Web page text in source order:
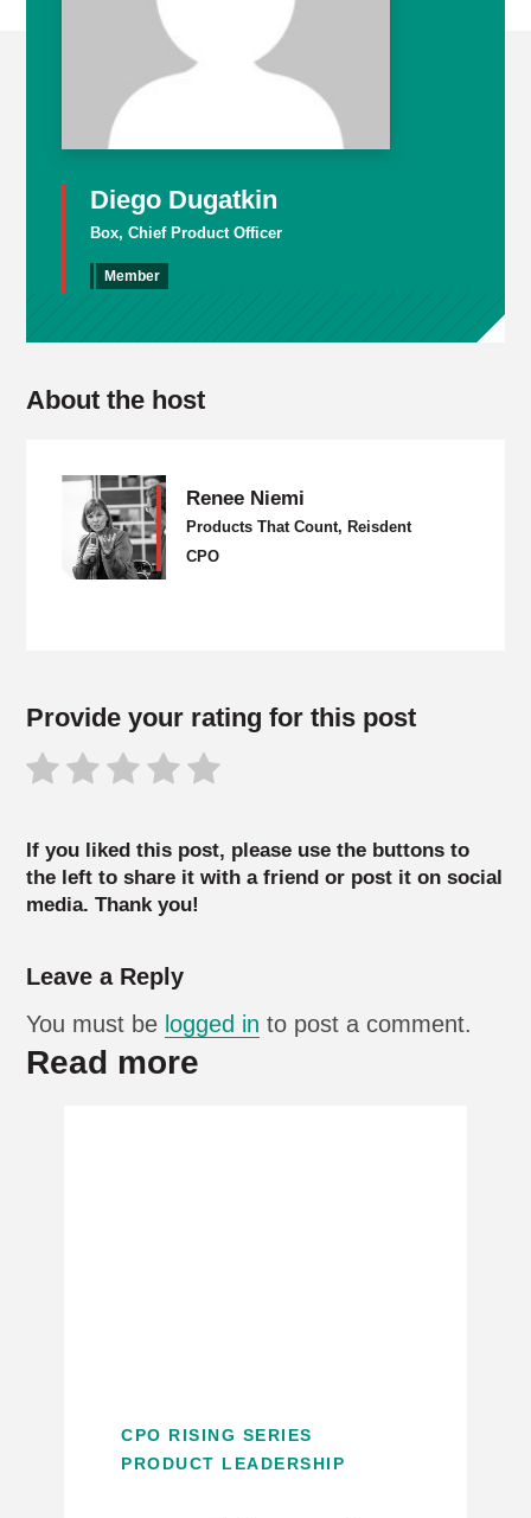
Diego Dugatkin
Box, Chief Product Officer
Member
About the host
Renee Niemi
Products That Count, Reisdent
CPO
Provide your rating for this post
If you liked this post, please use the buttons to
the left to share it with a friend or post it on social
media. Thank you!
Leave a Reply
You must be logged in to post a comment.
Read more
CPO RISING SERIES
PRODUCT LEADERSHIP